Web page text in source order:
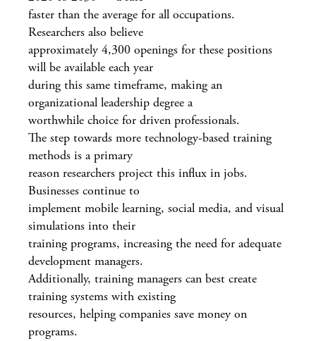
faster than the average for all occupations.
Researchers also believe
approximately 4,300 openings for these positions
will be available each year
during this same timeframe, making an
organizational leadership degree a
worthwhile choice for driven professionals.
The step towards more technology-based training
methods is a primary
reason researchers project this influx in jobs.
Businesses continue to
implement mobile learning, social media, and visual
simulations into their
training programs, increasing the need for adequate
development managers.
Additionally, training managers can best create
training systems with existing
resources, helping companies save money on
programs.